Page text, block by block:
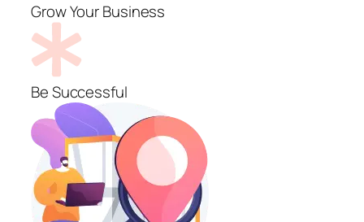
Grow Your Business
Be Successful